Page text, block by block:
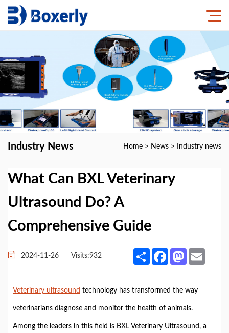
Industry News Home > News > Industry news
What Can BXL Veterinary
Ultrasound Do? A
Comprehensive Guide
2024-11-26 Visits:932 Share FacebookMastodon
Veterinary ultrasound technology has transformed the way
veterinarians diagnose and monitor the health of animals.
Among the leaders in this field is BXL Veterinary Ultrasound, a